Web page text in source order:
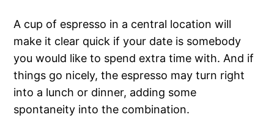
A cup of espresso in a central location will
make it clear quick if your date is somebody
you would like to spend extra time with. And if
things go nicely, the espresso may turn right
into a lunch or dinner, adding some
spontaneity into the combination.